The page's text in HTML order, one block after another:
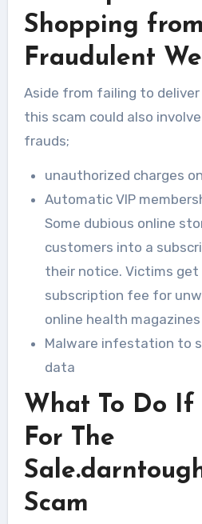
Shopping
Fraudulent
Aside from failing to
this scam could also
frauds;
unauthorized charges
Automatic VIP
Some dubious online
customers into a
their notice. Victims
subscription fee for
online health
Malware infestation to
data
What To Do If
For The
Scam